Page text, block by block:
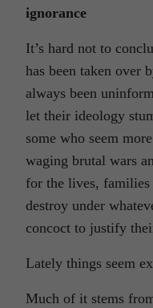
ignorance
It’s hard not to
has been taken over
always been
let their ideology
some who seem
waging brutal wars
for the lives,
destroy under
concoct to justify
Lately things seem
Much of it stems